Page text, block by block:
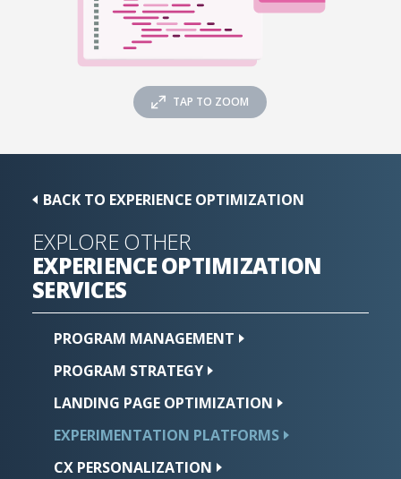
TAP TO ZOOM
BACK TO EXPERIENCE OPTIMIZATION
EXPLORE OTHER
EXPERIENCE OPTIMIZATION
SERVICES
PROGRAM MANAGEMENT
PROGRAM STRATEGY
LANDING PAGE OPTIMIZATION
EXPERIMENTATION PLATFORMS
CX PERSONALIZATION